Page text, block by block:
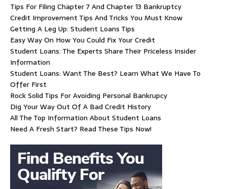
Tips For Filing Chapter 7 And Chapter 13 Bankruptcy
Credit Improvement Tips And Tricks You Must Know
Getting A Leg Up: Student Loans Tips
Easy Way On How You Could Fix Your Credit
Student Loans: The Experts Share Their Priceless Insider
Information
Student Loans: Want The Best? Learn What We Have To
Offer First
Rock Solid Tips For Avoiding Personal Bankrupcy
Dig Your Way Out Of A Bad Credit History
All The Top Information About Student Loans
Need A Fresh Start? Read These Tips Now!